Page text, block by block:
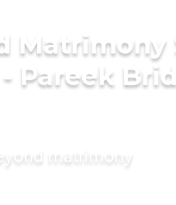
Matrimony
Pareek
matrimony